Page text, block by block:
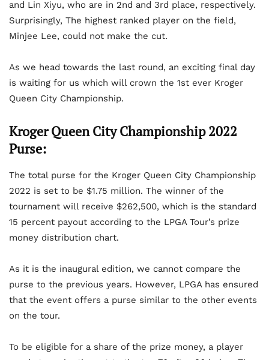
and Lin Xiyu, who are in 2nd and 3rd place, respectively.
Surprisingly, The highest ranked player on the field,
Minjee Lee, could not make the cut.
As we head towards the last round, an exciting final day
is waiting for us which will crown the 1st ever Kroger
Queen City Championship.
Kroger Queen City Championship 2022
Purse:
The total purse for the Kroger Queen City Championship
2022 is set to be $1.75 million. The winner of the
tournament will receive $262,500, which is the standard
15 percent payout according to the LPGA Tour’s prize
money distribution chart.
As it is the inaugural edition, we cannot compare the
purse to the previous years. However, LPGA has ensured
that the event offers a purse similar to the other events
on the tour.
To be eligible for a share of the prize money, a player